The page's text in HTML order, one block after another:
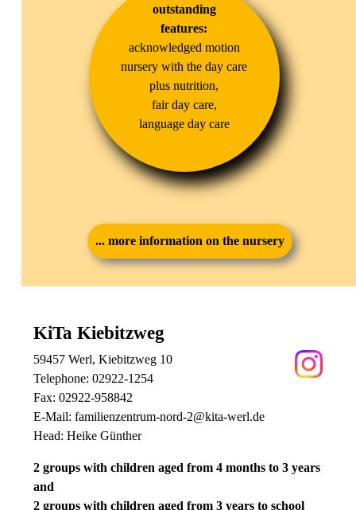
outstanding
features:
acknowledged motion
nursery with the day care
plus nutrition,
fair day care,
language day care
... more information on the nursery
KiTa Kiebitzweg
59457 Werl, Kiebitzweg 10
Telephone: 02922-1254
Fax: 02922-958842
E-Mail: familienzentrum-nord-2@kita-werl.de
Head: Heike Günther
2 groups with children aged from 4 months to 3 years
and
2 groups with children aged from 3 years to school